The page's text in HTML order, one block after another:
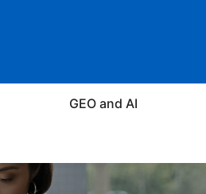
GEO and AI